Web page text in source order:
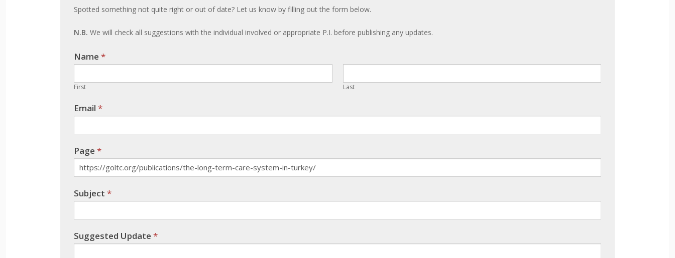
an
update
Spotted something not quite right or out of date? Let us know by filling out the form below.
N.B. We will check all suggestions with the individual involved or appropriate P.I. before publishing any updates.
Name *
First Last
Email *
Page *
Subject *
Suggested Update *
If you
human,
this
blank.